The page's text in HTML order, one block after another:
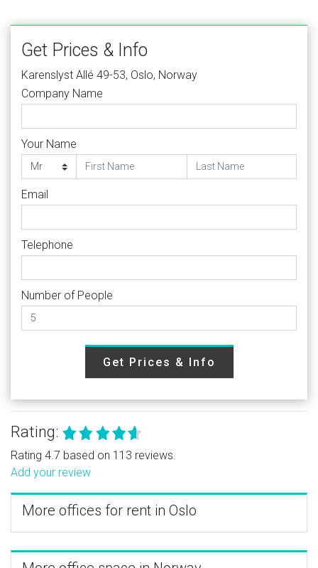
Get Prices & Info
Karenslyst Allé 49-53, Oslo, Norway
Company Name
Your Name
Email
Telephone
Number of People
Get Prices & Info
Rating:
Rating 4.7 based on 113 reviews.
Add your review
More offices for rent in Oslo